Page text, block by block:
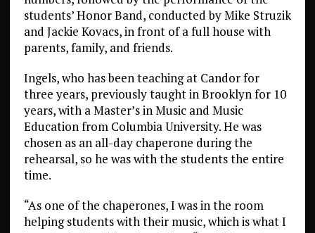
students’ Honor Band, conducted by Mike Struzik
and Jackie Kovacs, in front of a full house with
parents, family, and friends.
Ingels, who has been teaching at Candor for
three years, previously taught in Brooklyn for 10
years, with a Master’s in Music and Music
Education from Columbia University. He was
chosen as an all-day chaperone during the
rehearsal, so he was with the students the entire
time.
“As one of the chaperones, I was in the room
helping students with their music, which is what I